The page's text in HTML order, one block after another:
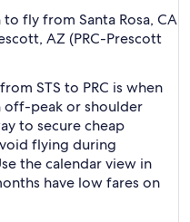
fly from Santa Rosa, CA
AZ (PRC-Prescott
STS to PRC is when
off-peak or shoulder
to secure cheap
flying during
the calendar view in
have low fares on